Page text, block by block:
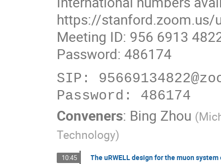
https://stanford.zoom.us/
Meeting ID: 956 6913
Password: 486174
SIP:
Conveners: Bing Zhou (
Technology)
10:45 The uRWELL design for the muon